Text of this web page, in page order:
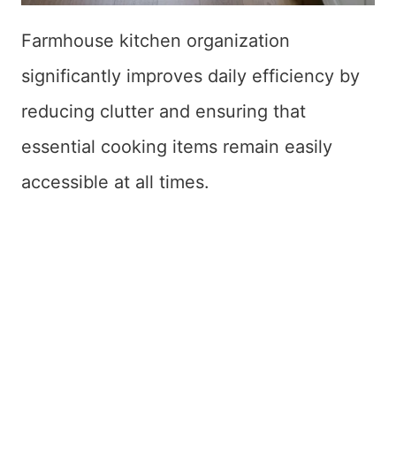
Farmhouse kitchen organization
significantly improves daily efficiency by
reducing clutter and ensuring that
essential cooking items remain easily
accessible at all times.